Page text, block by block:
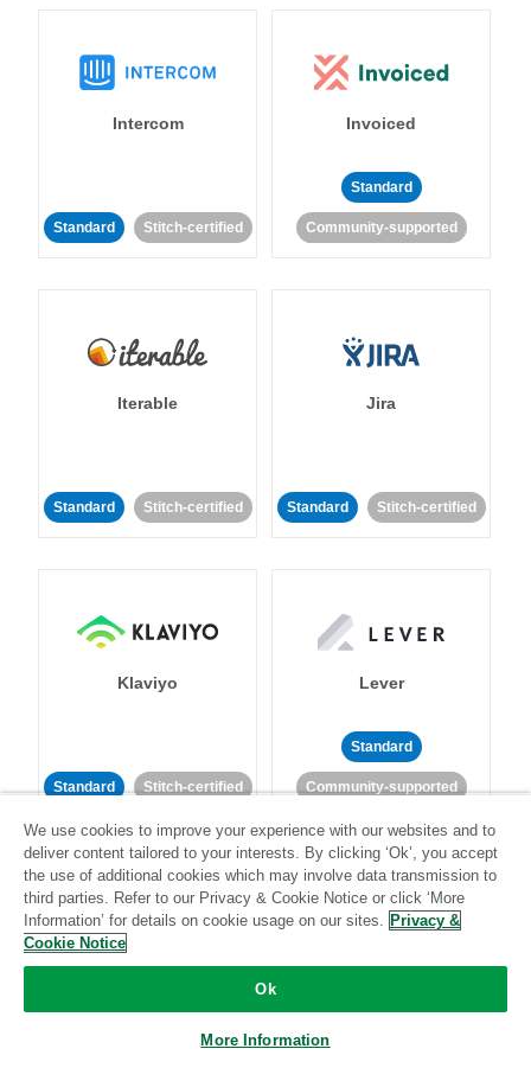
Intercom
Standard Stitch-certified
Invoiced
Standard
Community-supported
Iterable
Standard Stitch-certified
Jira
Standard Stitch-certified
Klaviyo
Standard Stitch-certified
Lever
Standard
Community-supported
LinkedIn Ads Listrak
We use cookies to improve your experience with our websites and to
deliver content tailored to your interests. By clicking ‘Ok’, you accept
the use of additional cookies which may involve data transmission to
third parties. Refer to our Privacy & Cookie Notice or click ‘More
Information’ for details on cookie usage on our sites. Privacy &
Cookie Notice
Ok
More Information